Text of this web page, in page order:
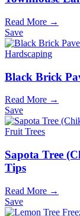
Read More →
Save
Hardscaping
Black Brick
Read More →
Save
Fruit Trees
Sapota Tree
Tips
Read More →
Save